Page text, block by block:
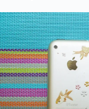
Decision:
The
Impact
of
Materials
on
iPhone
comfort
2
min
read